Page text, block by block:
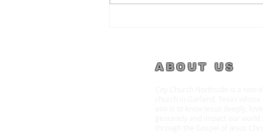
ABOUT US